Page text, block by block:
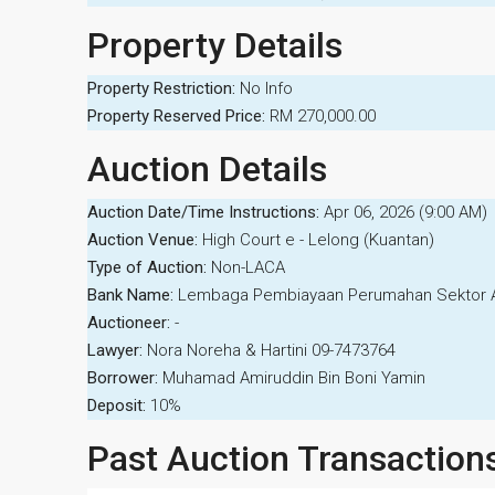
Property Details
Property Restriction: No Info
Property Reserved Price: RM 270,000.00
Auction Details
Auction Date/Time Instructions: Apr 06, 2026 (9:00 AM)
Auction Venue: High Court e - Lelong (Kuantan)
Type of Auction: Non-LACA
Bank Name: Lembaga Pembiayaan Perumahan Sektor
Auctioneer: -
Lawyer: Nora Noreha & Hartini 09-7473764
Borrower: Muhamad Amiruddin Bin Boni Yamin
Deposit: 10%
Past Auction